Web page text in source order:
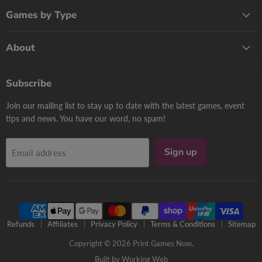
Games by Type
About
Subscribe
Join our mailing list to stay up to date with the latest games, event
tips and news. You have our word, no spam!
Email address Sign up
Refunds Affiliates Privacy Policy Terms & Conditions Sitemap
Copyright © 2026 Print Games Now.
Built by Working Web